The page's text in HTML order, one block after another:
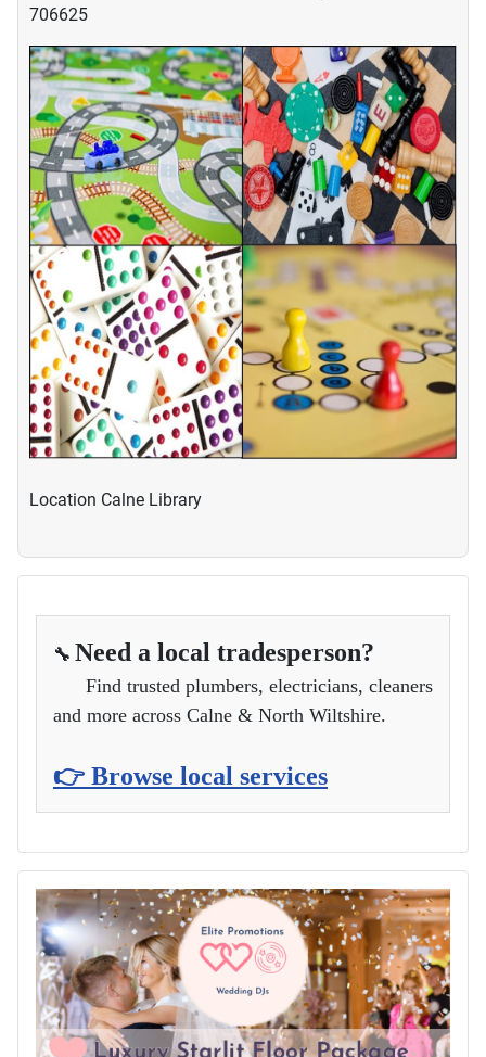
706625
Location Calne Library
🔧 Need a local tradesperson?
Find trusted plumbers, electricians, cleaners
and more across Calne & North Wiltshire.
👉 Browse local services